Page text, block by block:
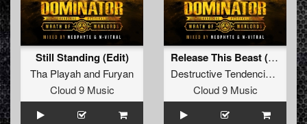
Still Standing (Edit)
Tha Playahand Furyan
Cloud 9 Music
Release This Beast (Restrained Remix Radio Edit)
Destructive Tendencies
Cloud 9 Music